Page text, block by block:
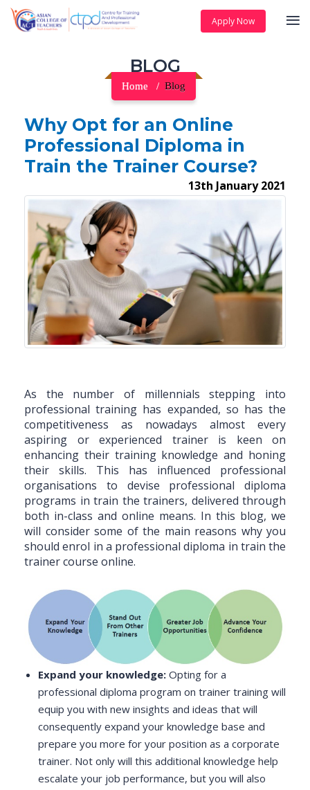
Apply Now
BLOG
Home Blog
Why Opt for an Online
Professional Diploma in
Train the Trainer Course?
13th January 2021
As the number of millennials stepping into
professional training has expanded, so has the
competitiveness as nowadays almost every
aspiring or experienced trainer is keen on
enhancing their training knowledge and honing
their skills. This has influenced professional
organisations to devise professional diploma
programs in train the trainers, delivered through
both in-class and online means. In this blog, we
will consider some of the main reasons why you
should enrol in a professional diploma in train the
trainer course online.
Expand your knowledge: Opting for a
professional diploma program on trainer training will
equip you with new insights and ideas that will
consequently expand your knowledge base and
prepare you more for your position as a corporate
trainer. Not only will this additional knowledge help
escalate your job performance, but you will also